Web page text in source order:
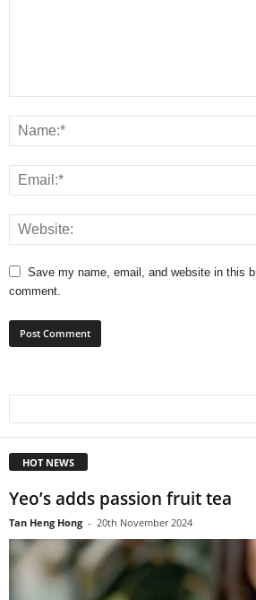
Save my name, email, and website in this
comment.
HOT NEWS
Yeo’s adds passion fruit tea
Tan Heng Hong - 20th November 2024